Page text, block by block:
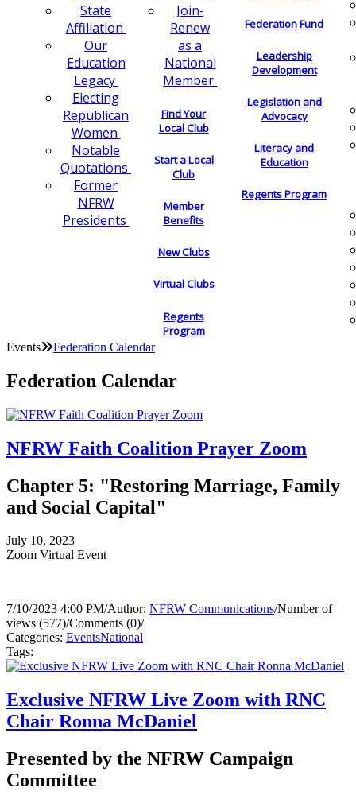
State
Affiliation
Our
Education
Legacy
Electing
Republican
Women
Notable
Quotations
Former
NFRW
Presidents
Join-
Renew
as a
National
Member
Find Your
Local Club
Start a Local
Club
Member
Benefits
New Clubs
Virtual Clubs
Regents
Program
Federation Fund
Leadership
Development
Legislation and
Advocacy
Literacy and
Education
Regents Program
Events Federation Calendar
Federation Calendar
NFRW Faith Coalition Prayer Zoom
Chapter 5: "Restoring Marriage, Family
and Social Capital"
July 10, 2023
Zoom Virtual Event
7/10/2023 4:00 PM/Author: NFRW Communications/Number of
views (577)/Comments (0)/
Categories: EventsNational
Tags:
Exclusive NFRW Live Zoom with RNC
Chair Ronna McDaniel
Presented by the NFRW Campaign
Committee